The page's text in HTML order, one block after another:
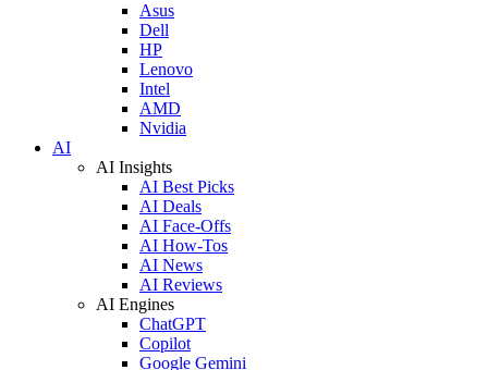
Asus
Dell
HP
Lenovo
Intel
AMD
Nvidia
AI
AI Insights
AI Best Picks
AI Deals
AI Face-Offs
AI How-Tos
AI News
AI Reviews
AI Engines
ChatGPT
Copilot
Google Gemini